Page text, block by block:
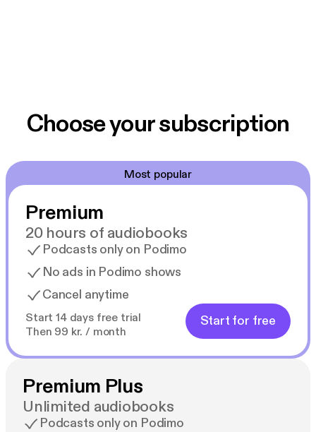
Choose your subscription
Most popular
Premium
20 hours of audiobooks
Podcasts only on Podimo
No ads in Podimo shows
Cancel anytime
Start 14 days free trial
Then 99 kr. / month
Start for free
Premium Plus
Unlimited audiobooks
Podcasts only on Podimo